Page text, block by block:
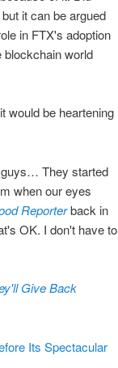
it can be argued
in FTX's adoption
world
would be heartening
guys… They started
when our eyes
Reporterback in
OK. I don't have to
Give Back
Its Spectacular